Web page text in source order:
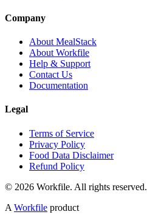
Company
About MealStack
About Workfile
Help & Support
Contact Us
Documentation
Legal
Terms of Service
Privacy Policy
Food Data Disclaimer
Refund Policy
© 2026 Workfile. All rights reserved.
A Workfile product